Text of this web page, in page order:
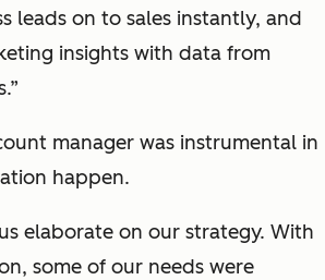
leads on to sales instantly, and
insights with data from
manager was instrumental in
happen.
elaborate on our strategy. With
some of our needs were